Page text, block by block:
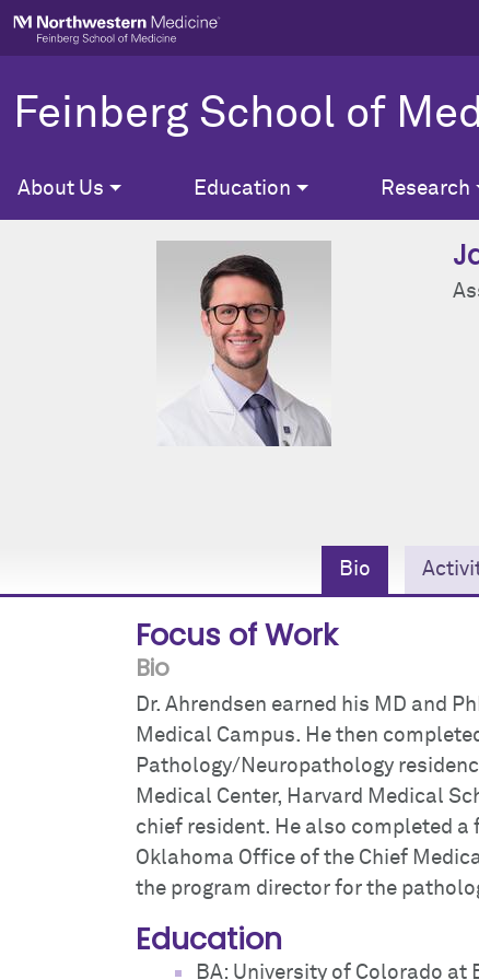
Skip to main content
Feinberg School of
About Us Education Research
Bio
Focus of Work
Bio
Dr. Ahrendsen earned his MD and
Medical Campus. He then
Pathology/Neuropathology
Medical Center, Harvard Medical
chief resident. He also completed
Oklahoma Office of the Chief
the program director for the
Education
BA: University of Colorado at